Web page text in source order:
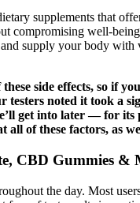
supplements that
compromising well-
supply your body
side effects, so if
noted it took a
get into later — for
all of these factors, as
CBD Gummies &
the day. Most